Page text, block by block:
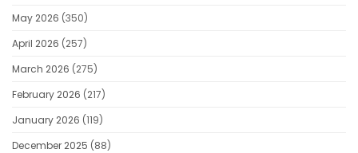
May 2026 (350)
April 2026 (257)
March 2026 (275)
February 2026 (217)
January 2026 (119)
December 2025 (88)